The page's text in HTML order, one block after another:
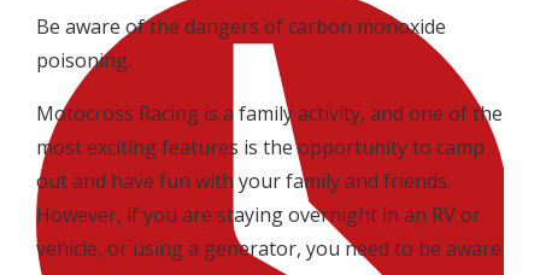
Be aware of the dangers of carbon monoxide
poisoning.
Motocross Racing is a family activity, and one of the
most exciting features is the opportunity to camp
out and have fun with your family and friends.
However, if you are staying overnight in an RV or
vehicle, or using a generator, you need to be aware